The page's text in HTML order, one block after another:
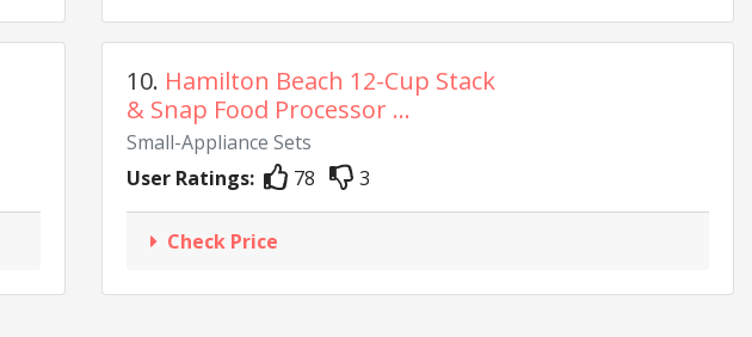
10. Hamilton Beach 12-Cup Stack
& Snap Food Processor ...
Small-Appliance Sets
User Ratings:
78 3
Check Price